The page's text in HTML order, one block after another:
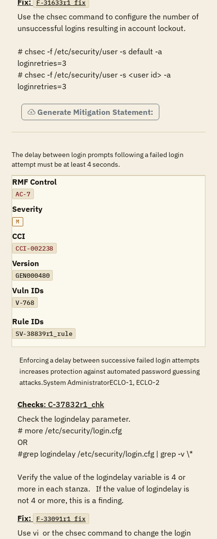
Fix: F-31633r1_fix
Use the chsec command to configure the number of
unsuccessful logins resulting in account lockout.
# chsec -f /etc/security/user -s default -a
loginretries=3
# chsec -f /etc/security/user -s <user id> -a
loginretries=3
Generate Mitigation Statement:
The delay between login prompts following a failed login
attempt must be at least 4 seconds.
RMF Control
AC-7
Severity
M
CCI
CCI-002238
Version
GEN000480
Vuln IDs
V-768
Rule IDs
SV-38839r1_rule
Enforcing a delay between successive failed login attempts
increases protection against automated password guessing
attacks.System AdministratorECLO-1, ECLO-2
Checks: C-37832r1_chk
Check the logindelay parameter.
# more /etc/security/login.cfg
OR
#grep logindelay /etc/security/login.cfg | grep -v \*
Verify the value of the logindelay variable is 4 or
more in each stanza.   If the value of logindelay is
Fix:
F-33091r1_fix
Use vi  or the chsec command to change the login